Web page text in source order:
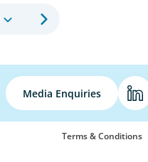
Media Enquiries
Terms & Conditions